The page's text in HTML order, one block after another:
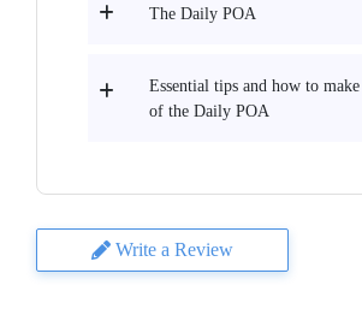
The Daily POA
Essential tips and how to
of the Daily POA
Write a Review